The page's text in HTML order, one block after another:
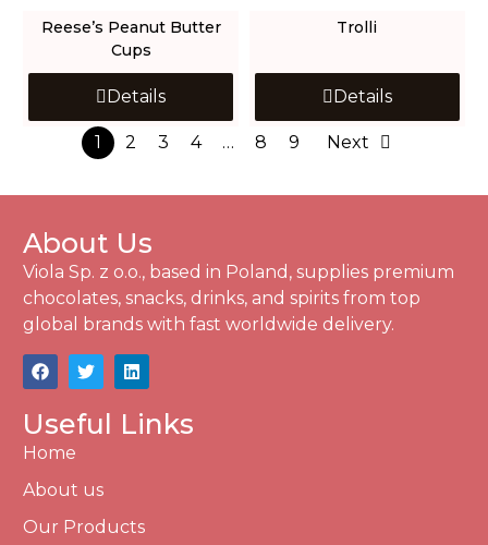
Reese’s Peanut Butter
Cups
Details
Trolli
Details
1 2 3 4 … 8 9 Next
About Us
Viola Sp. z o.o., based in Poland, supplies premium
chocolates, snacks, drinks, and spirits from top
global brands with fast worldwide delivery.
Useful Links
Home
About us
Our Products